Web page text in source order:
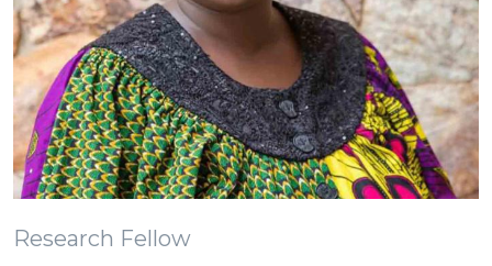
Research Fellow